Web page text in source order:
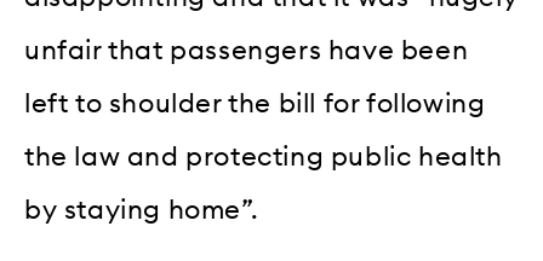
unfair that passengers have been
left to shoulder the bill for following
the law and protecting public health
by staying home”.